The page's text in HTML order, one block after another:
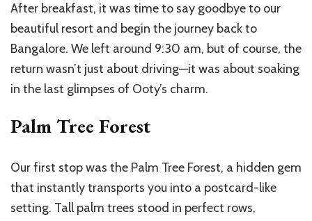
After breakfast, it was time to say goodbye to our
beautiful resort and begin the journey back to
Bangalore. We left around 9:30 am, but of course, the
return wasn’t just about driving—it was about soaking
in the last glimpses of Ooty’s charm.
Palm Tree Forest
Our first stop was the Palm Tree Forest, a hidden gem
that instantly transports you into a postcard-like
setting. Tall palm trees stood in perfect rows,